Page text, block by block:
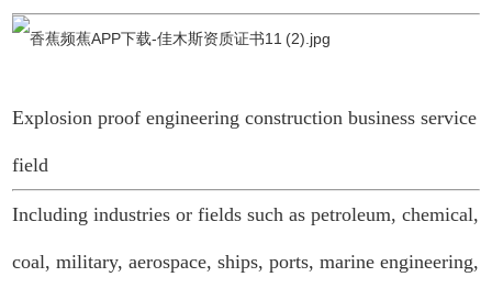
Explosion proof engineering construction business service
field
Including industries or fields such as petroleum, chemical,
coal, military, aerospace, ships, ports, marine engineering,